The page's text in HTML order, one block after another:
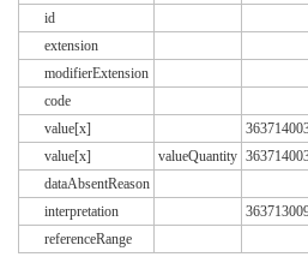
id
extension
modifierExtension
code
value[x]
value[x]
valueQuantity
dataAbsentReason
interpretation
referenceRange